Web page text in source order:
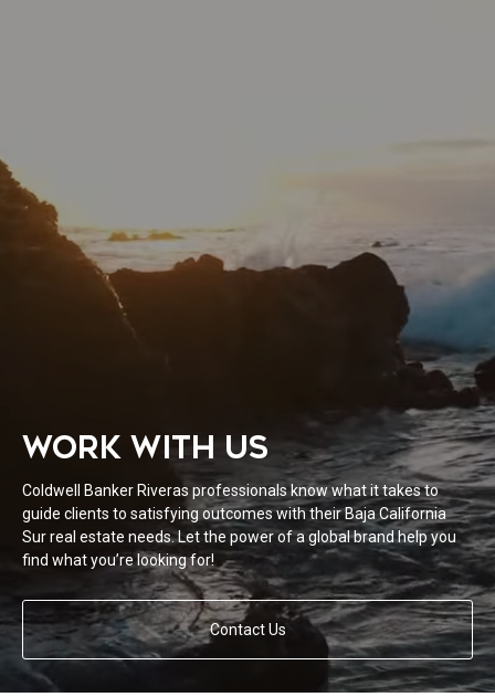
WORK WITH US
Coldwell Banker Riveras professionals know what it takes to
guide clients to satisfying outcomes with their Baja California
Sur real estate needs. Let the power of a global brand help you
find what you’re looking for!
Contact Us